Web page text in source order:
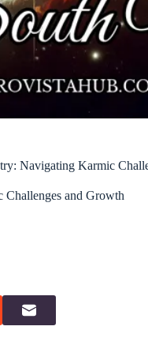
Navigating Karmic
Challenges and Growth